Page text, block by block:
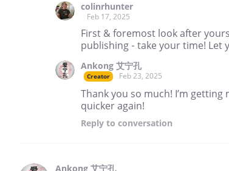
colinrhunter
Feb 17, 2025
First & foremost look after
publishing - take your time! Let
Ankong 艾宁孔
Creator Feb 23, 2025
Thank you so much! I’m getting
quicker again!
Reply to conversation
Ankong 艾宁孔